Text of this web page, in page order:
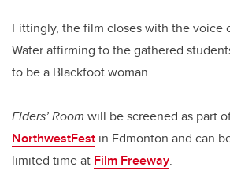
Fittingly, the film closes with the voice
Water affirming to the gathered
to be a Blackfoot woman.
Elders’ Room will be screened as part
NorthwestFest in Edmonton and can
limited time at Film Freeway.